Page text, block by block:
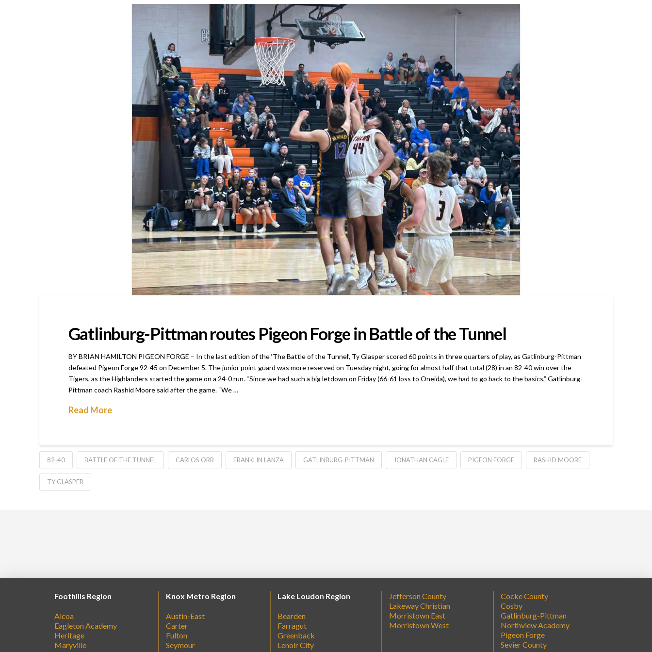
Gatlinburg-Pittman routes Pigeon Forge in Battle of the Tunnel
BY BRIAN HAMILTON PIGEON FORGE – In the last edition of the ‘The Battle of the Tunnel’, Ty Glasper scored 60 points in three quarters of play, as Gatlinburg-Pittman
defeated Pigeon Forge 92-45 on December 5. The junior point guard was more reserved on Tuesday night, going for almost half that total (28) in an 82-40 win over the
Tigers, as the Highlanders started the game on a 24-0 run. “Since we had such a big letdown on Friday (66-61 loss to Oneida), we had to go back to the basics,” Gatlinburg-
Pittman coach Rashid Moore said after the game. “We …
Read More
82-40 BATTLE OF THE TUNNEL CARLOS ORR FRANKLIN LANZA GATLINBURG-PITTMAN JONATHAN CAGLE PIGEON FORGE RASHID MOORE
TY GLASPER
Foothills Region
Alcoa
Eagleton Academy
Heritage
Maryville
Knox Metro Region
Austin-East
Carter
Fulton
Seymour
Lake Loudon Region
Bearden
Farragut
Greenback
Lenoir City
Jefferson County
Lakeway Christian
Morristown East
Morristown West
Cocke County
Cosby
Gatlinburg-Pittman
Northview Academy
Pigeon Forge
Sevier County